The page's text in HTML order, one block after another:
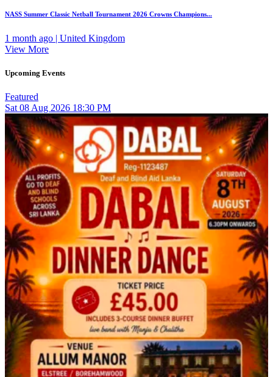
NASS Summer Classic Netball Tournament 2026 Crowns Champions...
1 month ago | United Kingdom
View More
Upcoming Events
Featured
Sat 08 Aug 2026 18:30 PM